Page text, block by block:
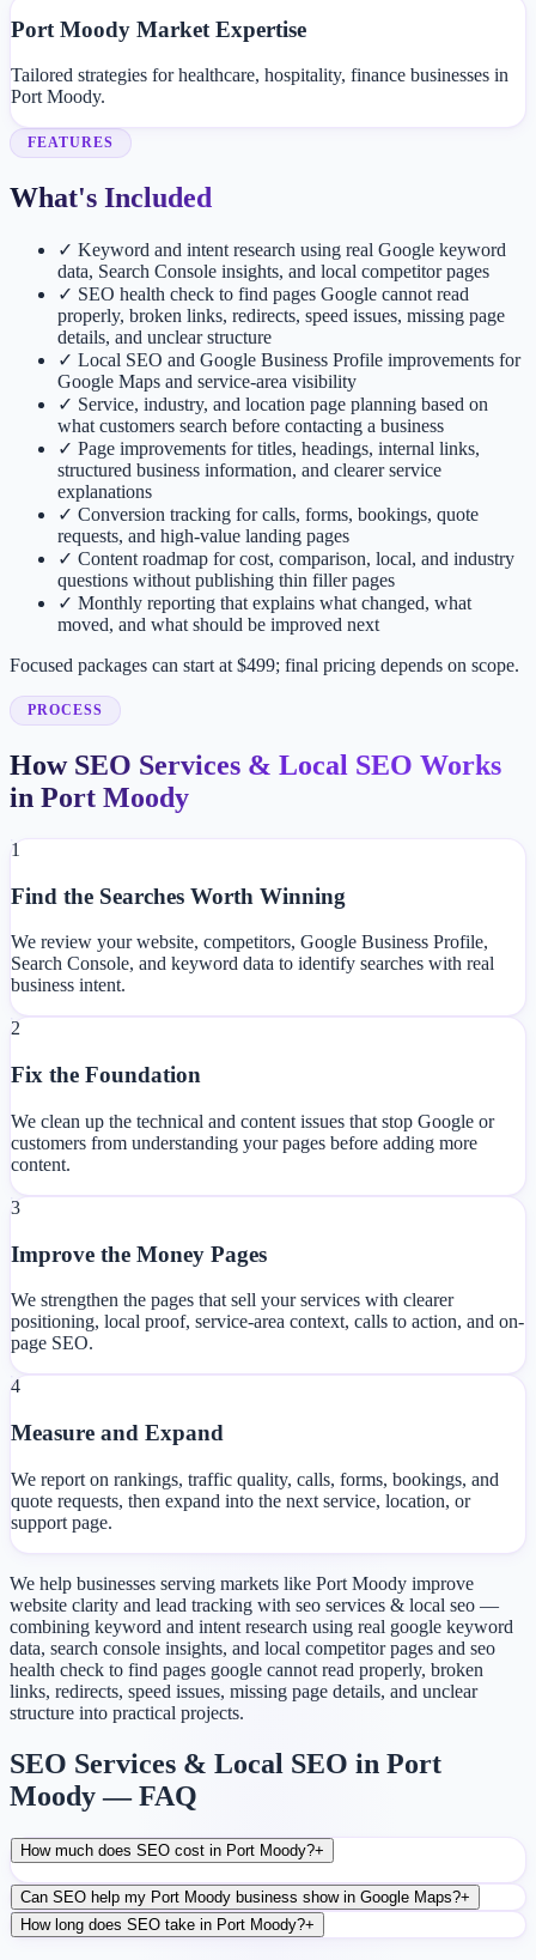
Port Moody Market Expertise
Tailored strategies for healthcare, hospitality, finance businesses in
Port Moody.
FEATURES
What's Included
✓ Keyword and intent research using real Google keyword
data, Search Console insights, and local competitor pages
✓ SEO health check to find pages Google cannot read
properly, broken links, redirects, speed issues, missing page
details, and unclear structure
✓ Local SEO and Google Business Profile improvements for
Google Maps and service-area visibility
✓ Service, industry, and location page planning based on
what customers search before contacting a business
✓ Page improvements for titles, headings, internal links,
structured business information, and clearer service
explanations
✓ Conversion tracking for calls, forms, bookings, quote
requests, and high-value landing pages
✓ Content roadmap for cost, comparison, local, and industry
questions without publishing thin filler pages
✓ Monthly reporting that explains what changed, what
moved, and what should be improved next
Focused packages can start at $499; final pricing depends on scope.
PROCESS
How SEO Services & Local SEO Works
in Port Moody
1
Find the Searches Worth Winning
We review your website, competitors, Google Business Profile,
Search Console, and keyword data to identify searches with real
business intent.
2
Fix the Foundation
We clean up the technical and content issues that stop Google or
customers from understanding your pages before adding more
content.
3
Improve the Money Pages
We strengthen the pages that sell your services with clearer
positioning, local proof, service-area context, calls to action, and on-
page SEO.
4
Measure and Expand
We report on rankings, traffic quality, calls, forms, bookings, and
quote requests, then expand into the next service, location, or
support page.
We help businesses serving markets like Port Moody improve
website clarity and lead tracking with seo services & local seo —
combining keyword and intent research using real google keyword
data, search console insights, and local competitor pages and seo
health check to find pages google cannot read properly, broken
links, redirects, speed issues, missing page details, and unclear
structure into practical projects.
SEO Services & Local SEO in Port
Moody — FAQ
How much does SEO cost in Port Moody?+
Can SEO help my Port Moody business show in Google Maps?+
How long does SEO take in Port Moody?+